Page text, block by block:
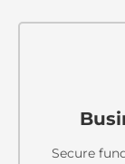
Secure